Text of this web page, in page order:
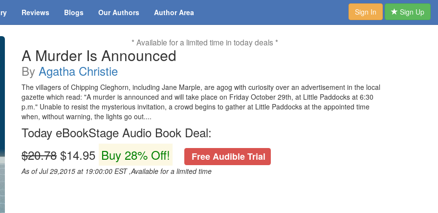
Reviews Blogs Our Authors Author Area Sign In Sign Up
* Available for a limited time in today deals *
A Murder Is Announced
By Agatha Christie
The villagers of Chipping Cleghorn, including Jane Marple, are agog with curiosity over an advertisement in the local
gazette which read: "A murder is announced and will take place on Friday October 29th, at Little Paddocks at 6:30
p.m." Unable to resist the mysterious invitation, a crowd begins to gather at Little Paddocks at the appointed time
when, without warning, the lights go out....
Today eBookStage Audio Book Deal:
$20.78 $14.95 Buy 28% Off! Free Audible Trial
As of Jul 29,2015 at 19:00:00 EST ,Available for a limited time